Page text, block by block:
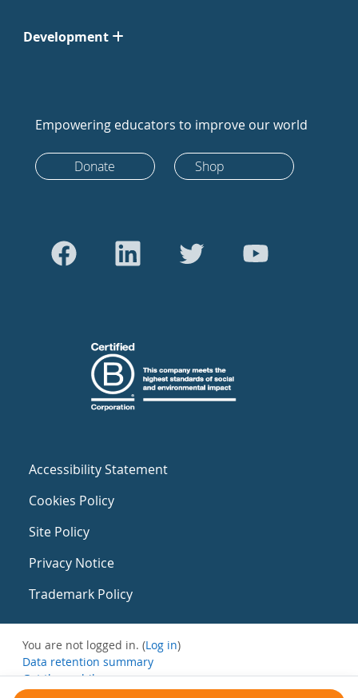
Development
Empowering educators to improve our world
Donate Shop
Accessibility Statement
Cookies Policy
Site Policy
Privacy Notice
Trademark Policy
You are not logged in. (Log in)
Data retention summary
Get the mobile app